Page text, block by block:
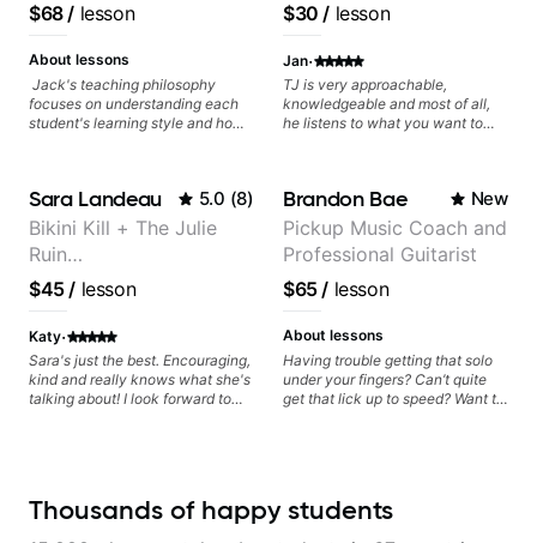
$68/ lesson
About lessons
Jack's teaching philosophy
focuses on understanding each
student's learning style and how
ranging from jazz, classical,
blues, country, rock, and
fingerstyle guitar playing. PDFs
and lesson materials are often
provided after lessons to help you
keep up your practice and revise
anything you've covered in a
lesson with Jack. Book your first
session today!
$30 / lesson
Jan·
TJ is very approachable,
knowledgeable and most of all,
he listens to what you want to
with some good practice tips.
Sara Landeau 5.0 (8)
Bikini Kill + The Julie
Ruin
Performing/Recording
Artist
$45/ lesson
Katy·
Sara's just the best. Encouraging,
kind and really knows what she's
talking about! I look forward to
Brandon Bae New
Pickup Music Coach and
Professional Guitarist
$65/ lesson
About lessons
Having trouble getting that solo
under your fingers? Can’t quite
get that lick up to speed? Want to
classroom—I can help you get
Thousands of happy students